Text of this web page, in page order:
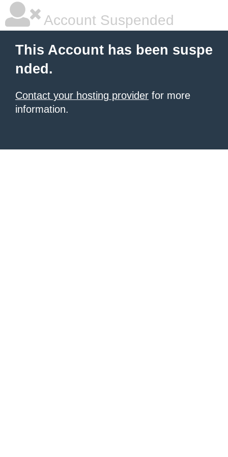
Account Suspended
This Account has been suspe
nded.
Contact your hosting provider for more
information.